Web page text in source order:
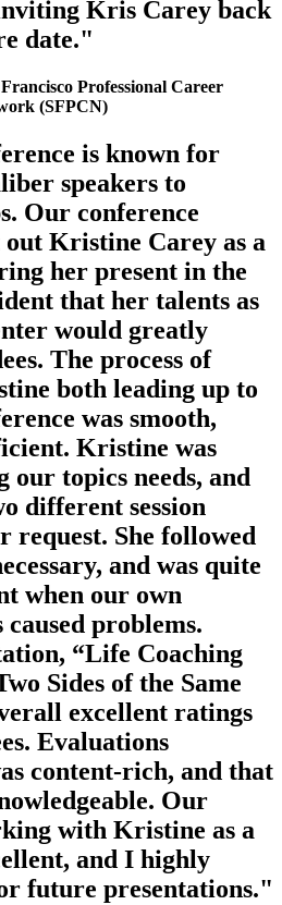
Kris Carey back
date."
Professional Career
(SFPCN)
is known for
speakers to
Our conference
Kristine Carey as a
her present in the
that her talents as
would greatly
The process of
both leading up to
was smooth,
Kristine was
our topics needs, and
different session
request. She followed
and was quite
when our own
problems.
“Life Coaching
Sides of the Same
excellent ratings
Evaluations
content-rich, and that
Our
with Kristine as a
and I highly
future presentations."